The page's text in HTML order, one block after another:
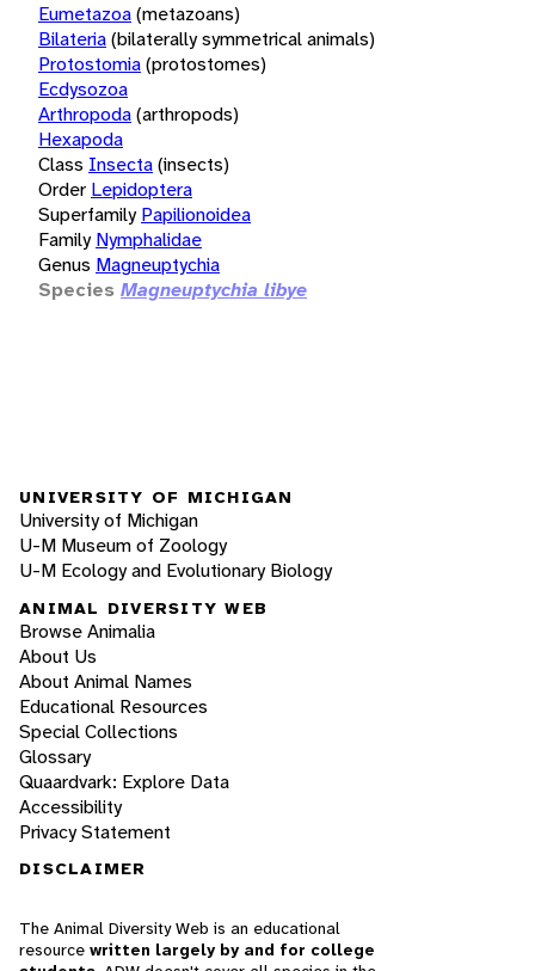
Eumetazoa(metazoans)
Bilateria(bilaterally symmetrical animals)
Protostomia(protostomes)
Ecdysozoa
Arthropoda(arthropods)
Hexapoda
Class Insecta(insects)
Order Lepidoptera
Superfamily Papilionoidea
Family Nymphalidae
Genus Magneuptychia
Species Magneuptychia libye
UNIVERSITY OF MICHIGAN
University of Michigan
U-M Museum of Zoology
U-M Ecology and Evolutionary Biology
ANIMAL DIVERSITY WEB
Browse Animalia
About Us
About Animal Names
Educational Resources
Special Collections
Glossary
Quaardvark: Explore Data
Accessibility
Privacy Statement
DISCLAIMER
The Animal Diversity Web is an educational
resource written largely by and for college